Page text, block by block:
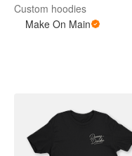
Custom hoodies
Make On Main